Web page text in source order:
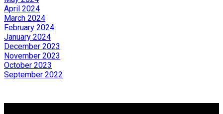
April 2024
March 2024
February 2024
January 2024
December 2023
November 2023
October 2023
September 2022